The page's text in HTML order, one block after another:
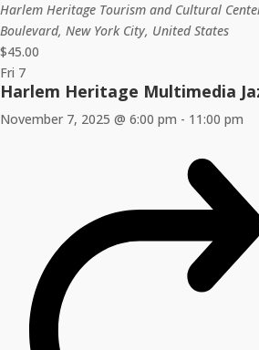
Harlem Heritage Tourism and Cultural
Boulevard, New York City, United States
$45.00
Fri 7
Harlem Heritage Multimedia
November 7, 2025 @ 6:00 pm - 11:00 pm